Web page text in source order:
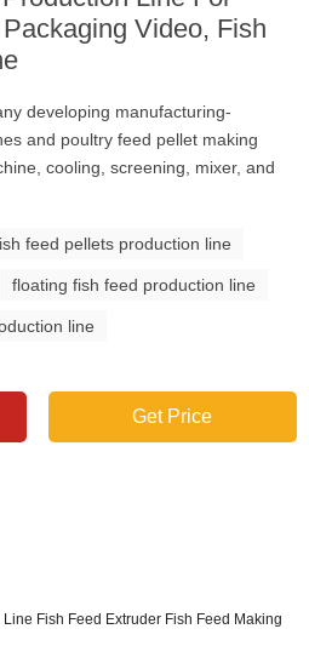
Video, Fish
developing manufacturing-
and poultry feed pellet making
cooling, screening, mixer, and
feed pellets production line
floating fish feed production line
line
Get Price
Fish Feed Extruder Fish Feed Making